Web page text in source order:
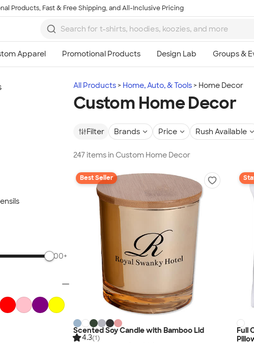
Products, Fast & Free Shipping, and All-Inclusive Pricing
All Products Home, Auto, & Tools Home Decor
Custom Home Decor
Filter Brands Price Rush Available
247 items in Custom Home Decor
Best Seller
Scented Soy Candle with Bamboo Lid
4.3(1)
Full
500+